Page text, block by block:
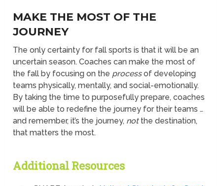
MAKE THE MOST OF THE
JOURNEY
The only certainty for fall sports is that it will be an
uncertain season. Coaches can make the most of
the fall by focusing on the processof developing
teams physically, mentally, and social-emotionally.
By taking the time to purposefully prepare, coaches
will be able to redefine the journey for their teams …
and remember, it’s the journey, notthe destination,
that matters the most.
Additional Resources